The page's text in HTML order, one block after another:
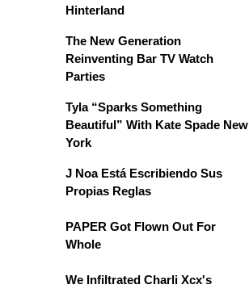
Hinterland
The New Generation
Reinventing Bar TV Watch
Parties
Tyla “Sparks Something
Beautiful” With Kate Spade New
York
J Noa Está Escribiendo Sus
Propias Reglas
PAPER Got Flown Out For
Whole
We Infiltrated Charli Xcx's